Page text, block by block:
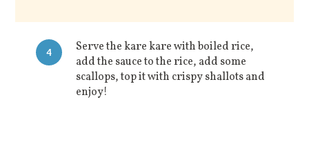
4
Serve the kare kare with boiled rice,
add the sauce to the rice, add some
scallops, top it with crispy shallots and
enjoy!